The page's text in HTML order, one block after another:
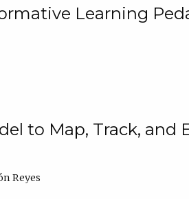
Learning
to Map, Track, and
Reyes